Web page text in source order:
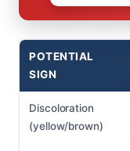
POTENTIAL
SIGN
Discoloration
(yellow/brown)